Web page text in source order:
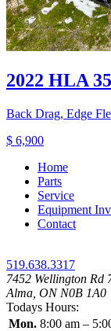
2022 HLA
Back Drag, Edge
$ 6,900
Home
Parts
Service
Equipment
Contact
519.638.3317
7452 Wellington Rd
Alma, ON N0B 1A0
Todays Hours:
Mon. 8:00 am –